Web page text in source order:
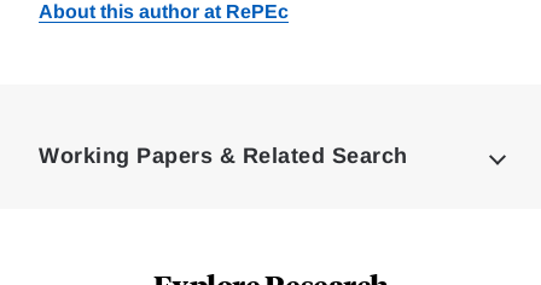
About this author at RePEc
Working Papers & Related Search